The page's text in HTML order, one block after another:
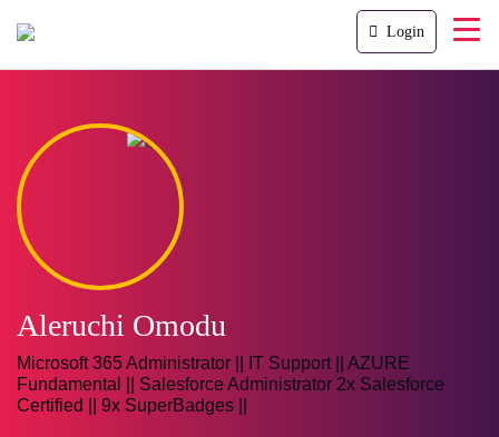
Login
Aleruchi Omodu
Microsoft 365 Administrator || IT Support || AZURE
Fundamental || Salesforce Administrator 2x Salesforce
Certified || 9x SuperBadges ||